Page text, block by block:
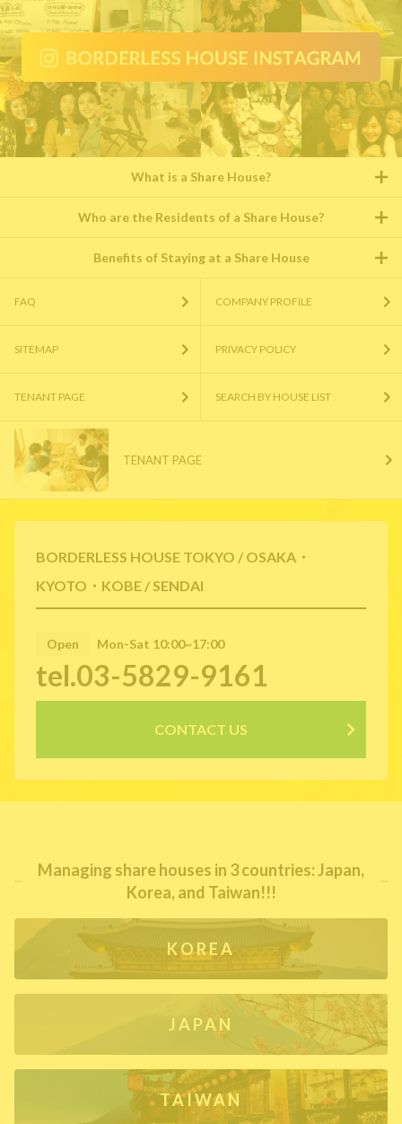
BORDERLESS HOUSE TOKYO / OSAKA・
KYOTO・KOBE / SENDAI
Open Mon-Sat 10:00~17:00
tel.03-5829-9161
CONTACT US
What is a Share House?
Who are the Residents of a Share House?
Benefits of Staying at a Share House
FAQ COMPANY PROFILE
SITEMAP PRIVACY POLICY
TENANT PAGE SEARCH BY HOUSE LIST
TENANT PAGE
Managing share houses in 3 countries: Japan,
Korea, and Taiwan!!!
KOREA
JAPAN
TAIWAN